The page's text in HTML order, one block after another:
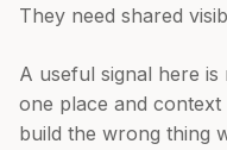
They need shared
A useful signal here
one place and context
build the wrong thing